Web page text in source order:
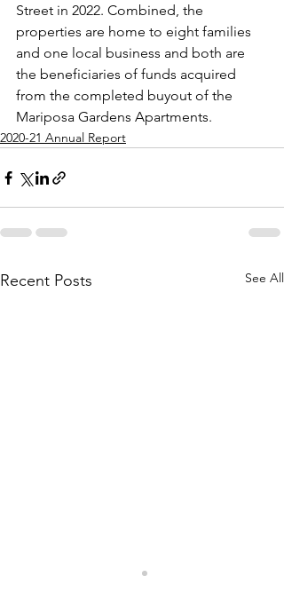
Street in 2022. Combined, the
properties are home to eight families
and one local business and both are
the beneficiaries of funds acquired
from the completed buyout of the
Mariposa Gardens Apartments.
2020-21 Annual Report
Recent Posts See All